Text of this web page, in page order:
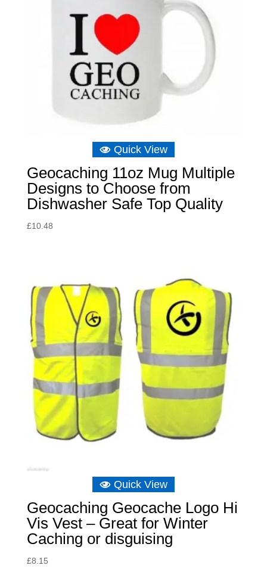
Quick View
Geocaching 11oz Mug Multiple
Designs to Choose from
Dishwasher Safe Top Quality
£10.48
Quick View
Geocaching Geocache Logo Hi
Vis Vest – Great for Winter
Caching or disguising
£8.15